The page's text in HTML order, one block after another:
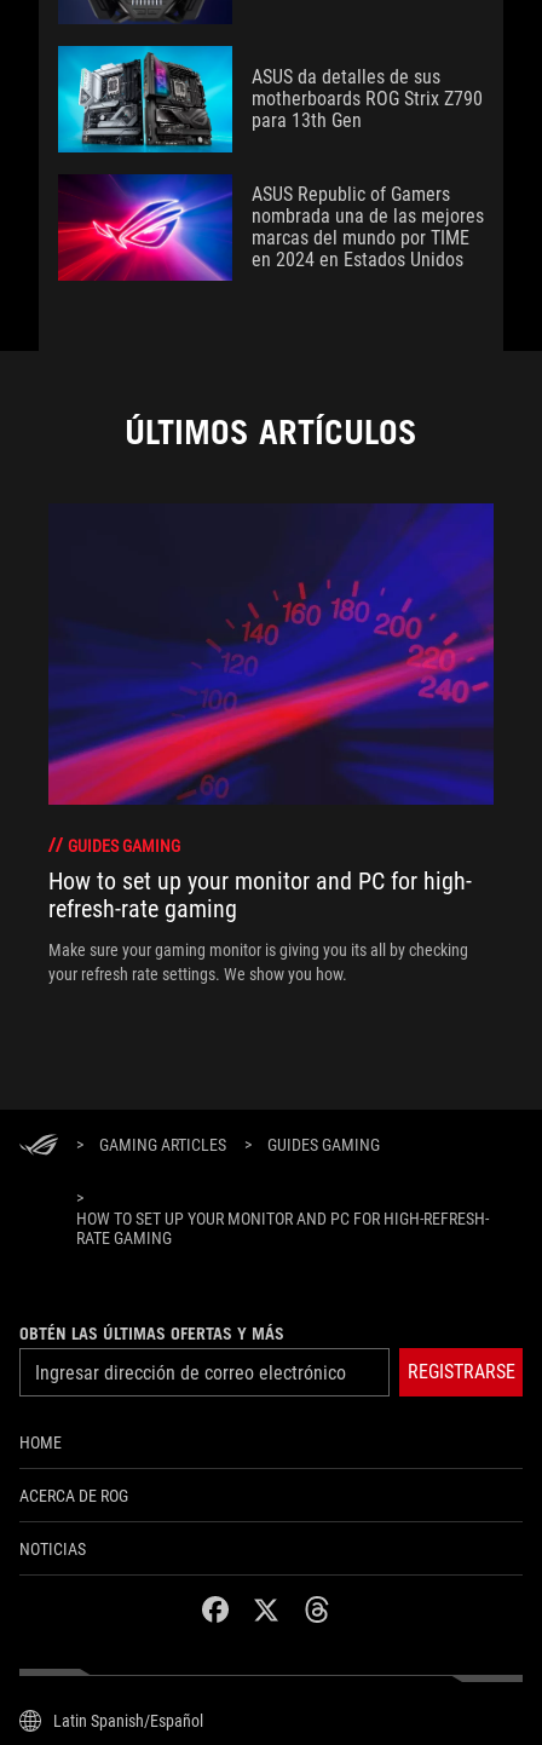
ASUS da detalles de sus
motherboards ROG Strix Z790
para 13th Gen
ASUS Republic of Gamers
nombrada una de las mejores
marcas del mundo por TIME
en 2024 en Estados Unidos
ÚLTIMOS ARTÍCULOS
GUIDES GAMING
How to set up your monitor and PC for high-
refresh-rate gaming
Make sure your gaming monitor is giving you its all by checking
your refresh rate settings. We show you how.
> GAMING ARTICLES > GUIDES GAMING
>
HOW TO SET UP YOUR MONITOR AND PC FOR HIGH-REFRESH-
RATE GAMING
OBTÉN LAS ÚLTIMAS OFERTAS Y MÁS
REGISTRARSE
HOME
ACERCA DE ROG
NOTICIAS
facebooktwitterthreads
Latin Spanish/Español